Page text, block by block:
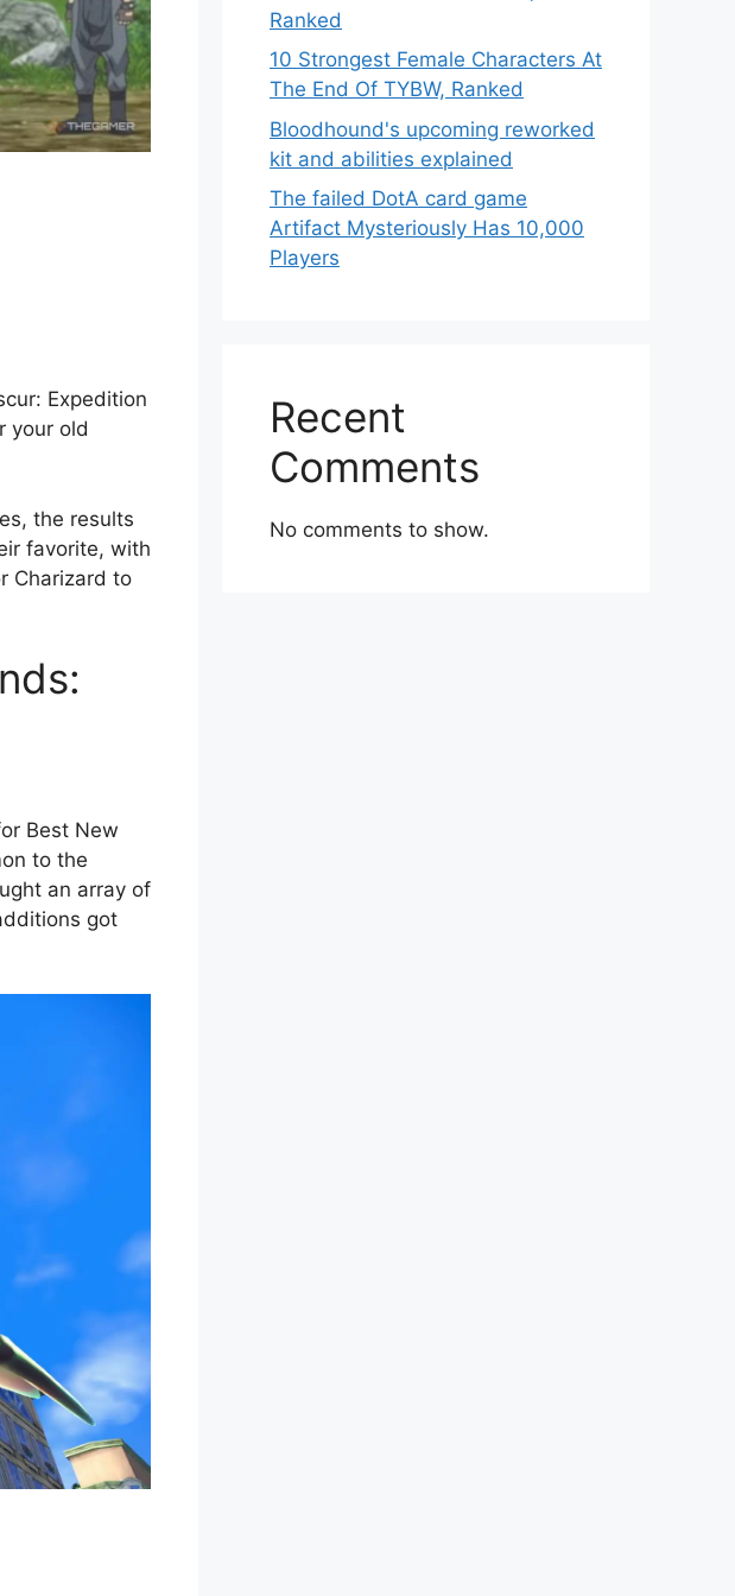
Expedition
your old
the results
favorite, with
Charizard to
Best New
to the
an array of
got
Ranked
10 Strongest Female Characters At
The End Of TYBW, Ranked
Bloodhound's upcoming reworked
kit and abilities explained
The failed DotA card game
Artifact Mysteriously Has 10,000
Players
Recent
Comments
No comments to show.